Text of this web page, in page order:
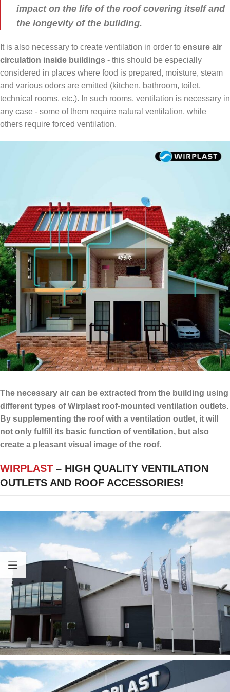
impact on the life of the roof covering itself and
the longevity of the building.
It is also necessary to create ventilation in order to ensure air
circulation inside buildings - this should be especially
considered in places where food is prepared, moisture, steam
and various odors are emitted (kitchen, bathroom, toilet,
technical rooms, etc.). In such rooms, ventilation is necessary in
any case - some of them require natural ventilation, while
others require forced ventilation.
The necessary air can be extracted from the building using
different types of Wirplast roof-mounted ventilation outlets.
By supplementing the roof with a ventilation outlet, it will
not only fulfill its basic function of ventilation, but also
create a pleasant visual image of the roof.
WIRPLAST – HIGH QUALITY VENTILATION
OUTLETS AND ROOF ACCESSORIES!